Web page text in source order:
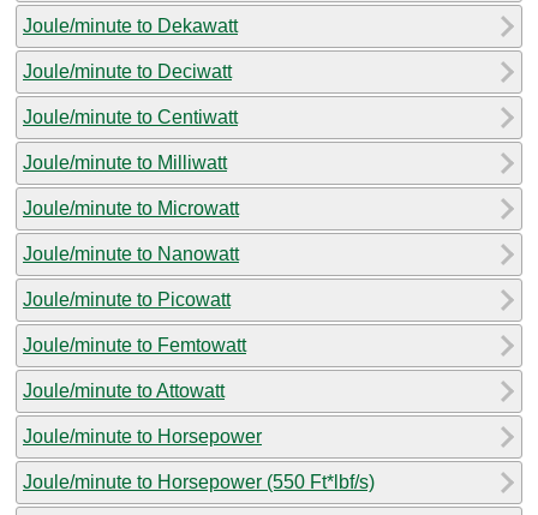
Joule/minute to Dekawatt
Joule/minute to Deciwatt
Joule/minute to Centiwatt
Joule/minute to Milliwatt
Joule/minute to Microwatt
Joule/minute to Nanowatt
Joule/minute to Picowatt
Joule/minute to Femtowatt
Joule/minute to Attowatt
Joule/minute to Horsepower
Joule/minute to Horsepower (550 Ft*lbf/s)